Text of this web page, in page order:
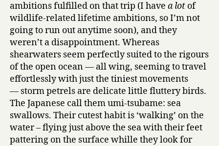
ambitions fulfilled on that trip (I have a lot of
wildlife-related lifetime ambitions, so I’m not
going to run out anytime soon), and they
weren’t a disappointment. Whereas
shearwaters seem perfectly suited to the rigours
of the open ocean — all wing, seeming to travel
effortlessly with just the tiniest movements
— storm petrels are delicate little fluttery birds.
The Japanese call them umi-tsubame: sea
swallows. Their cutest habit is ‘walking’ on the
water – flying just above the sea with their feet
pattering on the surface whille they look for